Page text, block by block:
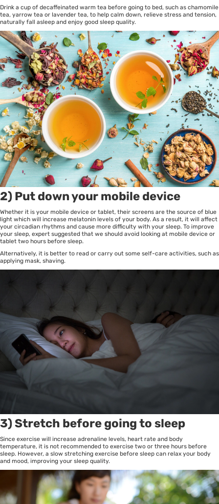
Drink a cup of decaffeinated warm tea before going to bed, such as chamomile
tea, yarrow tea or lavender tea, to help calm down, relieve stress and tension,
naturally fall asleep and enjoy good sleep quality.
2) Put down your mobile device
Whether it is your mobile device or tablet, their screens are the source of blue
light which will increase melatonin levels of your body. As a result, it will affect
your circadian rhythms and cause more difficulty with your sleep. To improve
your sleep, expert suggested that we should avoid looking at mobile device or
tablet two hours before sleep.
Alternatively, it is better to read or carry out some self-care activities, such as
applying mask, shaving.
3) Stretch before going to sleep
Since exercise will increase adrenaline levels, heart rate and body
temperature, it is not recommended to exercise two or three hours before
sleep. However, a slow stretching exercise before sleep can relax your body
and mood, improving your sleep quality.